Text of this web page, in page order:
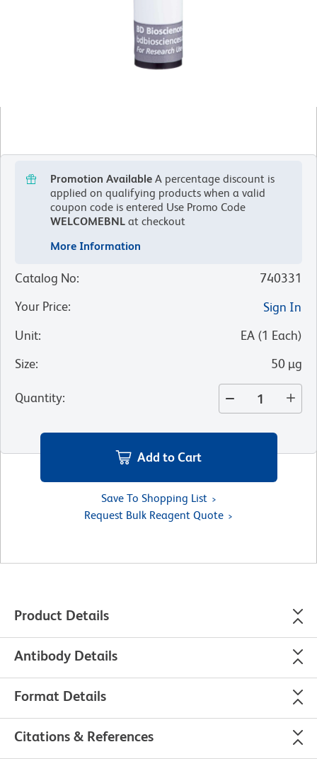
Promotion Available A percentage discount is
applied on qualifying products when a valid
coupon code is entered Use Promo Code
WELCOMEBNL at checkout
More Information
Catalog No:
740331
Your Price:
Sign In
Unit: EA (1 Each)
Size: 50 µg
Quantity:
Add to Cart
Save To Shopping List
Request Bulk Reagent Quote
Product Details
Antibody Details
Format Details
Citations & References